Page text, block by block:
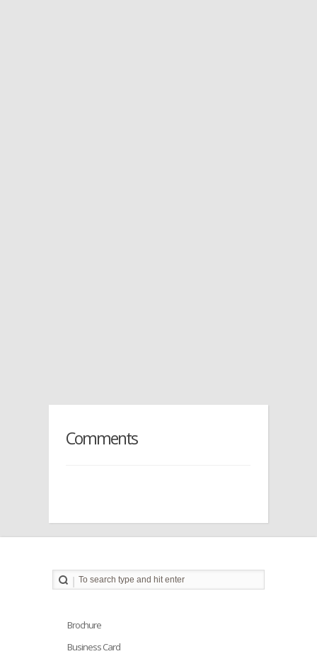
Comments
Brochure
Business Card